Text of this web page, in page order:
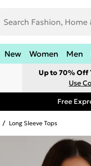
New Women Men
Up to 70% Off
Use
Free
/ Long Sleeve Tops